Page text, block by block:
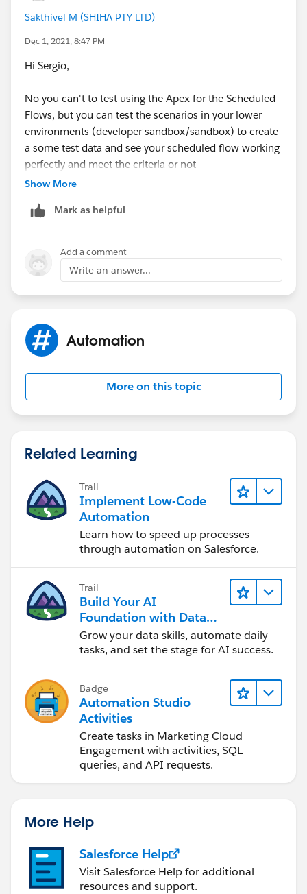
Sakthivel M (SHIHA PTY LTD)
Dec 1, 2021, 8:47 PM
Hi Sergio,
No you can't to test using the Apex for the Scheduled
Flows, but you can test the scenarios in your lower
environments (developer sandbox/sandbox) to create
a some test data and see your scheduled flow working
perfectly and meet the criteria or not
Show More
Mark as helpful
Add a comment
Write an answer...
Automation
More on this topic
Related Learning
Trail
Implement Low-Code
Automation
Learn how to speed up processes
through automation on Salesforce.
Trail
Build Your AI
Foundation with Data
and Automation
Grow your data skills, automate daily
tasks, and set the stage for AI success.
Badge
Automation Studio
Activities
Create tasks in Marketing Cloud
Engagement with activities, SQL
queries, and API requests.
More Help
Salesforce Help
Visit Salesforce Help for additional
resources and support.